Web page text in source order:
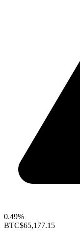
0.49%
BTC$65,177.15